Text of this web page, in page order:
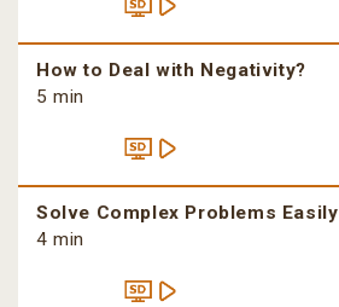
How to Deal with Negativity?
5 min
Solve Complex Problems Easily
4 min